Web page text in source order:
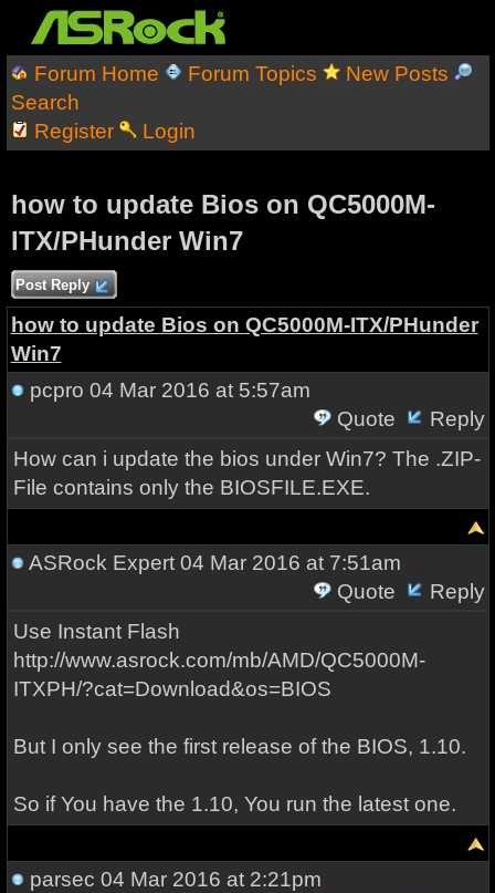
Forum Home Forum Topics
New Posts
Search
Register
Login
how to update Bios on QC5000M-
ITX/PHunder Win7
Post Reply
how to update Bios on QC5000M-ITX/PHunder
Win7
pcpro 04 Mar 2016 at 5:57am
Quote
Reply
How can i update the bios under Win7? The .ZIP-
File contains only the BIOSFILE.EXE.
ASRock Expert04 Mar 2016 at 7:51am
Quote
Reply
Use Instant Flash
http://www.asrock.com/mb/AMD/QC5000M-
ITXPH/?cat=Download&os=BIOS
But I only see the first release of the BIOS, 1.10.
So if You have the 1.10, You run the latest one.
parsec 04 Mar 2016 at 2:21pm